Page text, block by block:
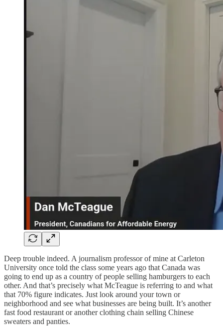
Deep trouble indeed. A journalism professor of mine at Carleton
University once told the class some years ago that Canada was
going to end up as a country of people selling hamburgers to each
other. And that’s precisely what McTeague is referring to and what
that 70% figure indicates. Just look around your town or
neighborhood and see what businesses are being built. It’s another
fast food restaurant or another clothing chain selling Chinese
sweaters and panties.